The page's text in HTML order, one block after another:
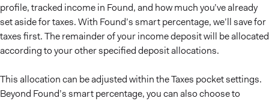
profile, tracked income in Found, and how much you’ve already
set aside for taxes. With Found’s smart percentage, we’ll save for
taxes first. The remainder of your income deposit will be allocated
according to your other specified deposit allocations.
This allocation can be adjusted within the Taxes pocket settings.
Beyond Found’s smart percentage, you can also choose to